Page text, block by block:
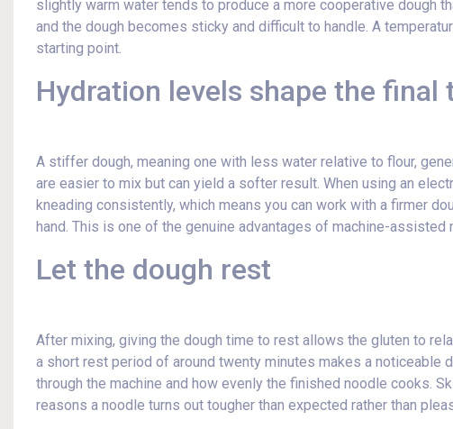
slightly warm water tends to produce a more cooperative dough
and the dough becomes sticky and difficult to handle. A
starting point.
Hydration levels shape the final
A stiffer dough, meaning one with less water relative to flour,
are easier to mix but can yield a softer result. When using an
kneading consistently, which means you can work with a firmer
hand. This is one of the genuine advantages of machine-assisted
Let the dough rest
After mixing, giving the dough time to rest allows the gluten to
a short rest period of around twenty minutes makes a noticeable
through the machine and how evenly the finished noodle cooks.
reasons a noodle turns out tougher than expected rather than